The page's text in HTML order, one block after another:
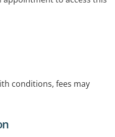
conditions, fees may